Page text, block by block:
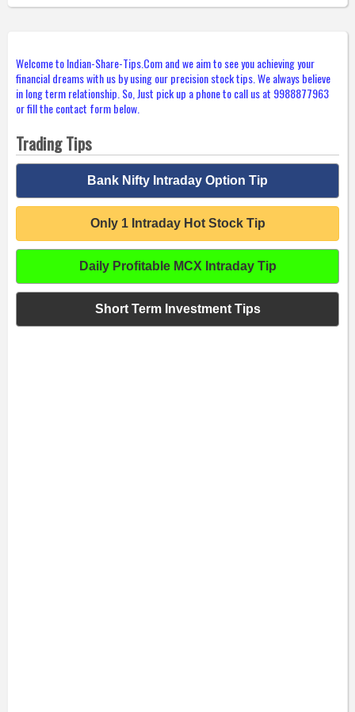
Welcome to Indian-Share-Tips.Com and we aim to see you achieving your
financial dreams with us by using our precision stock tips. We always believe
in long term relationship. So, Just pick up a phone to call us at 9988877963
or fill the contact form below.
Trading Tips
Bank Nifty Intraday Option Tip
Only 1 Intraday Hot Stock Tip
Daily Profitable MCX Intraday Tip
Short Term Investment Tips